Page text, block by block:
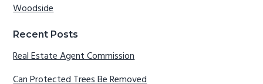
Woodside
Recent Posts
Real Estate Agent Commission
Can Protected Trees Be Removed